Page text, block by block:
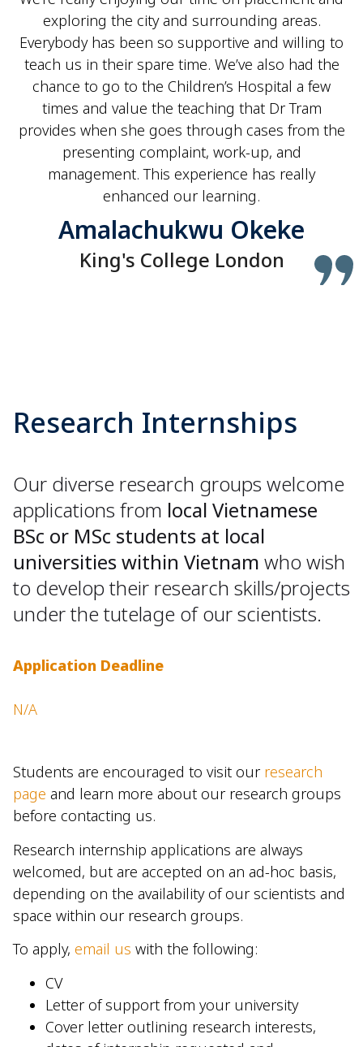
exploring the city and surrounding areas.
Everybody has been so supportive and willing to
teach us in their spare time. We’ve also had the
chance to go to the Children’s Hospital a few
times and value the teaching that Dr Tram
provides when she goes through cases from the
presenting complaint, work-up, and
management. This experience has really
enhanced our learning.
Amalachukwu Okeke
King's College London
Research Internships
Our diverse research groups welcome
applications from local Vietnamese
BSc or MSc students at local
universities within Vietnam who wish
to develop their research skills/projects
under the tutelage of our scientists.
Application Deadline
N/A
Students are encouraged to visit our research
page and learn more about our research groups
before contacting us.
Research internship applications are always
welcomed, but are accepted on an ad-hoc basis,
depending on the availability of our scientists and
space within our research groups.
To apply, email us with the following:
CV
Letter of support from your university
Cover letter outlining research interests,